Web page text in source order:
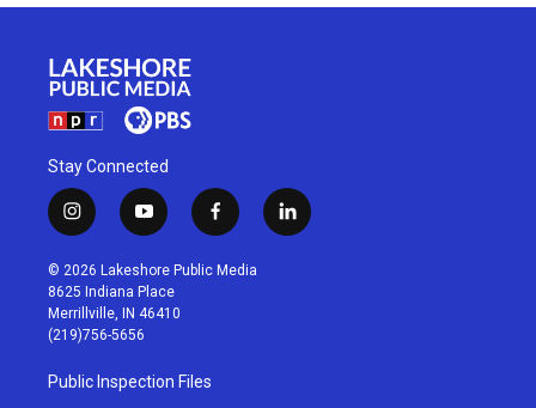
Stay Connected
i
n
s
t
a
g
r
a
m
y
o
u
t
u
b
f
a
c
l
i
© 2026 Lakeshore Public Media
8625 Indiana Place
Merrillville, IN 46410
(219)756-5656
Public Inspection Files